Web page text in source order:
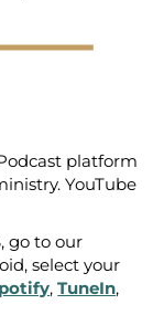
platform
YouTube
go to our
select your
,TuneIn,